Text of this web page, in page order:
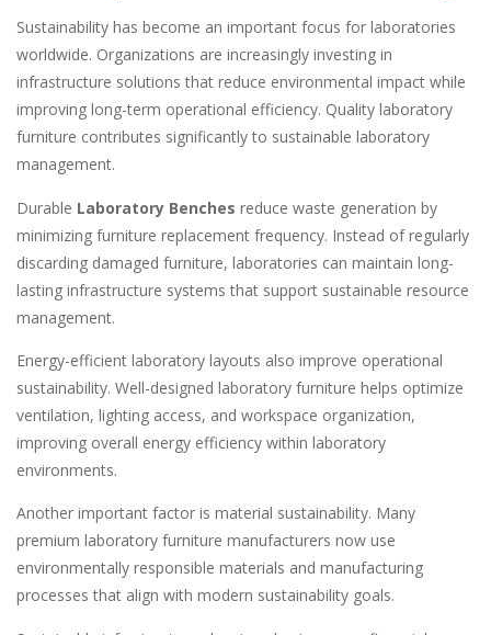
Sustainability has become an important focus for laboratories
worldwide. Organizations are increasingly investing in
infrastructure solutions that reduce environmental impact while
improving long-term operational efficiency. Quality laboratory
furniture contributes significantly to sustainable laboratory
management.
Durable Laboratory Benches reduce waste generation by
minimizing furniture replacement frequency. Instead of regularly
discarding damaged furniture, laboratories can maintain long-
lasting infrastructure systems that support sustainable resource
management.
Energy-efficient laboratory layouts also improve operational
sustainability. Well-designed laboratory furniture helps optimize
ventilation, lighting access, and workspace organization,
improving overall energy efficiency within laboratory
environments.
Another important factor is material sustainability. Many
premium laboratory furniture manufacturers now use
environmentally responsible materials and manufacturing
processes that align with modern sustainability goals.